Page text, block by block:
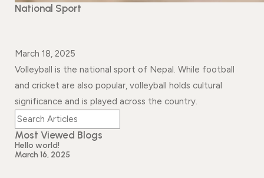
National Sport
March 18, 2025
Volleyball is the national sport of Nepal. While football
and cricket are also popular, volleyball holds cultural
significance and is played across the country.
Most Viewed Blogs
Hello world!
March 16, 2025